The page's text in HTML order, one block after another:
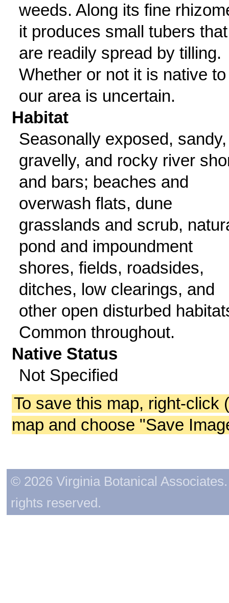
weeds. Along its fine
it produces small tubers that
are readily spread by tilling.
Whether or not it is native to
our area is uncertain.
Habitat
Seasonally exposed, sandy,
gravelly, and rocky river
and bars; beaches and
overwash flats, dune
grasslands and scrub,
pond and impoundment
shores, fields, roadsides,
ditches, low clearings, and
other open disturbed
Common throughout.
Native Status
Not Specified
To save this map, right-click
map and choose "Save
© 2026 Virginia Botanical
rights reserved.